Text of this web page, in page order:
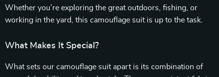
Whether you’re exploring the great outdoors, fishing, or
working in the yard, this camouflage suit is up to the task.
What Makes It Special?
What sets our camouflage suit apart is its combination of